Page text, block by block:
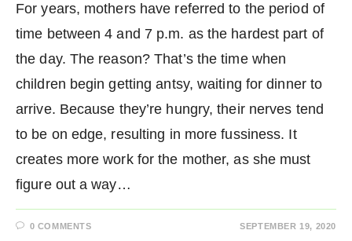
For years, mothers have referred to the period of
time between 4 and 7 p.m. as the hardest part of
the day. The reason? That’s the time when
children begin getting antsy, waiting for dinner to
arrive. Because they’re hungry, their nerves tend
to be on edge, resulting in more fussiness. It
creates more work for the mother, as she must
figure out a way…
0 COMMENTS SEPTEMBER 19, 2020